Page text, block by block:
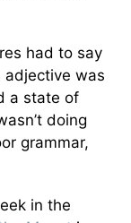
had to say
was
a state of
doing
grammar,
in the